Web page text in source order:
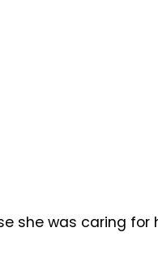
she was caring for